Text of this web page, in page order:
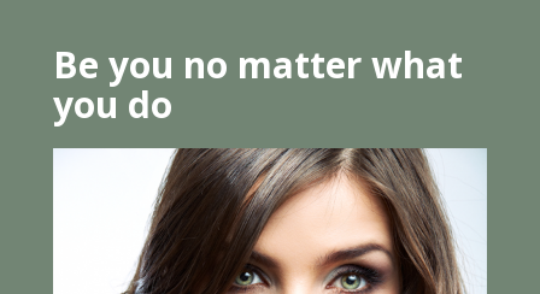
Be you no matter what
you do